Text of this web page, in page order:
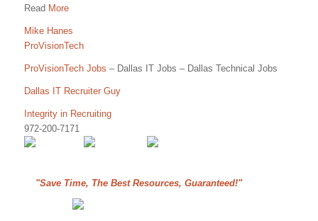
Read More
Mike Hanes
ProVisionTech
ProVisionTech Jobs – Dallas IT Jobs – Dallas Technical Jobs
Dallas IT Recruiter Guy
Integrity in Recruiting
972-200-7171
"Save Time, The Best Resources, Guaranteed!"